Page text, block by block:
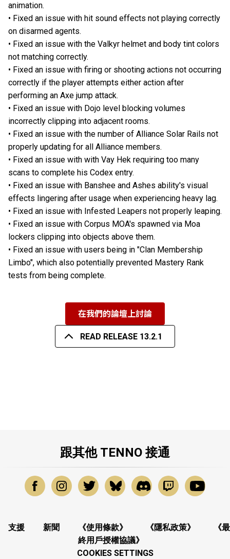
animation.
• Fixed an issue with hit sound effects not playing correctly
on disarmed agents.
• Fixed an issue with the Valkyr helmet and body tint colors
not matching correctly.
• Fixed an issue with firing or shooting actions not occurring
correctly if the player attempts either action after
performing an Axe jump attack.
• Fixed an issue with Dojo level blocking volumes
incorrectly clipping into adjacent rooms.
• Fixed an issue with the number of Alliance Solar Rails not
properly updating for all Alliance members.
• Fixed an issue with with Vay Hek requiring too many
scans to complete his Codex entry.
• Fixed an issue with Banshee and Ashes ability's visual
effects lingering after usage when experiencing heavy lag.
• Fixed an issue with Infested Leapers not properly leaping.
• Fixed an issue with Corpus MOA's spawned via Moa
lockers clipping into objects above them.
• Fixed an issue with users being in "Clan Membership
Limbo", which also potentially prevented Mastery Rank
tests from being complete.
在我們的論壇上討論
READ RELEASE 13.2.1
跟其他 TENNO 接通
支援 新聞 《使用條款》 《隱私政策》
《最
終用戶授權協議》
COOKIES SETTINGS